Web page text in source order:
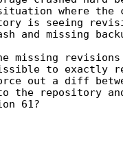
where the
is seeing
and missing
missing revisions
to exactly
out a diff
the repository
61?